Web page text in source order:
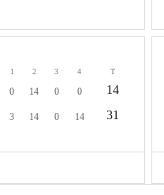
1 2 3 4 T
0 14 0 0 14
3 14 0 14 31